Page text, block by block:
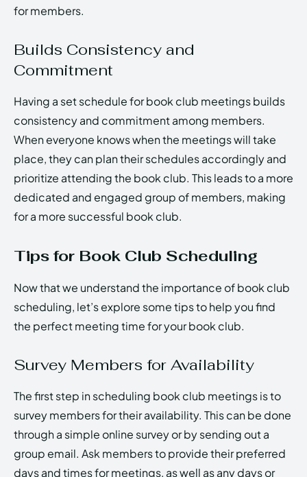
for members.
Builds Consistency and
Commitment
Having a set schedule for book club meetings builds
consistency and commitment among members.
When everyone knows when the meetings will take
place, they can plan their schedules accordingly and
prioritize attending the book club. This leads to a more
dedicated and engaged group of members, making
for a more successful book club.
Tips for Book Club Scheduling
Now that we understand the importance of book club
scheduling, let’s explore some tips to help you find
the perfect meeting time for your book club.
Survey Members for Availability
The first step in scheduling book club meetings is to
survey members for their availability. This can be done
through a simple online survey or by sending out a
group email. Ask members to provide their preferred
days and times for meetings, as well as any days or